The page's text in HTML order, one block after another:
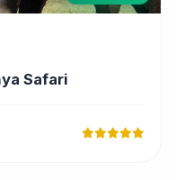
Safari